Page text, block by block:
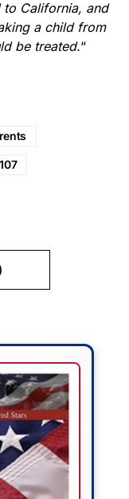
to California, and
a child from
be treated.“